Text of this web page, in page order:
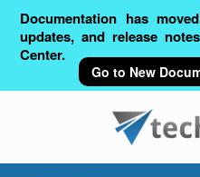
Documentation has
updates, and release
Center.
Go to New